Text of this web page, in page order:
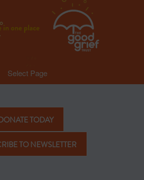
Select Page
TODAY
TO NEWSLETTER